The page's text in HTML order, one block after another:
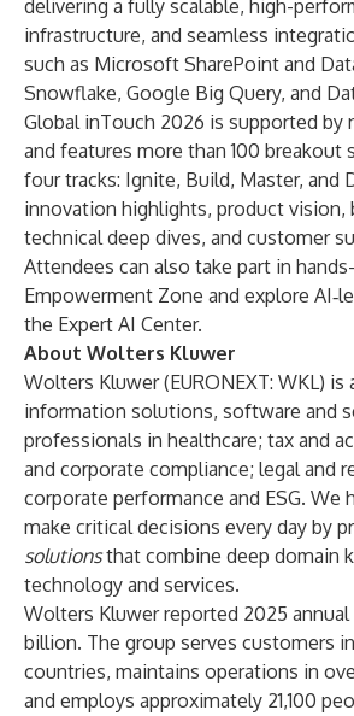
delivering a fully scalable, high-
infrastructure, and seamless
such as Microsoft SharePoint and
Snowflake, Google Big Query, and
Global inTouch 2026 is supported by
and features more than 100 breakout
four tracks: Ignite, Build, Master, and
innovation highlights, product vision,
technical deep dives, and customer
Attendees can also take part in
Empowerment Zone and explore
the Expert AI Center.
About Wolters Kluwer
Wolters Kluwer (EURONEXT: WKL) is
information solutions, software and
professionals in healthcare; tax and
and corporate compliance; legal and
corporate performance and ESG. We
make critical decisions every day by
solutionsthat combine deep domain
technology and services.
Wolters Kluwer reported 2025 annual
billion. The group serves customers
countries, maintains operations in
and employs approximately 21,100